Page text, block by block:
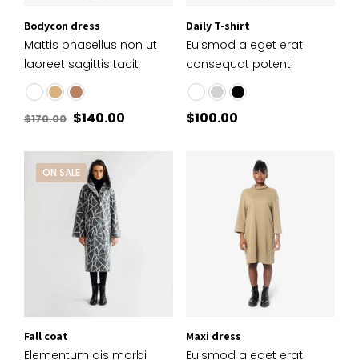
Bodycon dress
Mattis phasellus non ut
laoreet sagittis tacit
$170.00 $140.00
Daily T-shirt
Euismod a eget erat
consequat potenti
$100.00
ON SALE
Fall coat
Elementum dis morbi
Maxi dress
Euismod a eget erat